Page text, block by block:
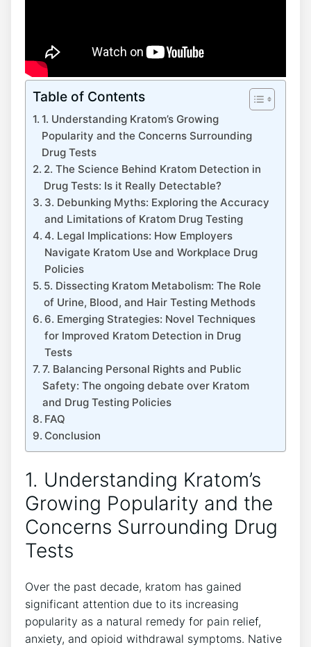
Table of Contents
1. Understanding Kratom’s Growing
Popularity and the Concerns Surrounding
Drug Tests
2. The Science Behind Kratom Detection in
Drug Tests: Is it Really Detectable?
3. Debunking Myths: Exploring the Accuracy
and Limitations of Kratom Drug Testing
4. Legal Implications: How Employers
Navigate Kratom Use and Workplace Drug
Policies
5. Dissecting Kratom Metabolism: The Role
of Urine, Blood, and Hair Testing Methods
6. Emerging Strategies: Novel Techniques
for Improved Kratom Detection in Drug
Tests
7. Balancing Personal Rights and Public
Safety: The ongoing debate over Kratom
and Drug Testing Policies
FAQ
Conclusion
1. Understanding Kratom’s
Growing Popularity and the
Concerns Surrounding Drug
Tests
Over the past decade, kratom has gained
significant attention due to its increasing
popularity as a natural remedy for pain relief,
anxiety, and opioid withdrawal symptoms. Native